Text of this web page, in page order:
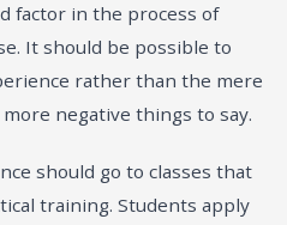
factor in the process of
It should be possible to
rather than the mere
negative things to say.
should go to classes that
training. Students apply